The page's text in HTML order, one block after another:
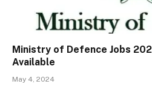
Ministry of Defence Jobs
Available
May 4, 2024